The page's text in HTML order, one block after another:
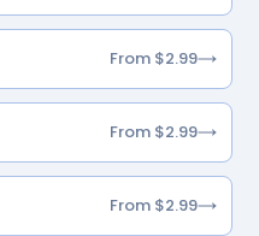
From $2.99
From $2.99
From $2.99